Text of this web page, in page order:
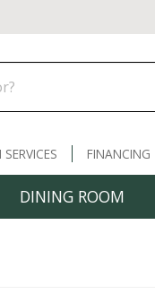
FINANCING
DINING ROOM